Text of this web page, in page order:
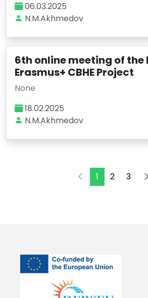
06.03.2025
N.M.Akhmedov
6th online meeting of the
Erasmus+ CBHE Project
None
18.02.2025
N.M.Akhmedov
1 2 3